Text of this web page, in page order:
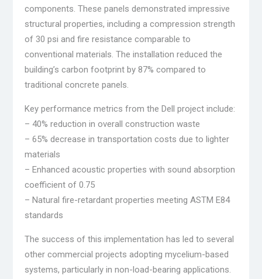
components. These panels demonstrated impressive
structural properties, including a compression strength
of 30 psi and fire resistance comparable to
conventional materials. The installation reduced the
building’s carbon footprint by 87% compared to
traditional concrete panels.
Key performance metrics from the Dell project include:
– 40% reduction in overall construction waste
– 65% decrease in transportation costs due to lighter
materials
– Enhanced acoustic properties with sound absorption
coefficient of 0.75
– Natural fire-retardant properties meeting ASTM E84
standards
The success of this implementation has led to several
other commercial projects adopting mycelium-based
systems, particularly in non-load-bearing applications.